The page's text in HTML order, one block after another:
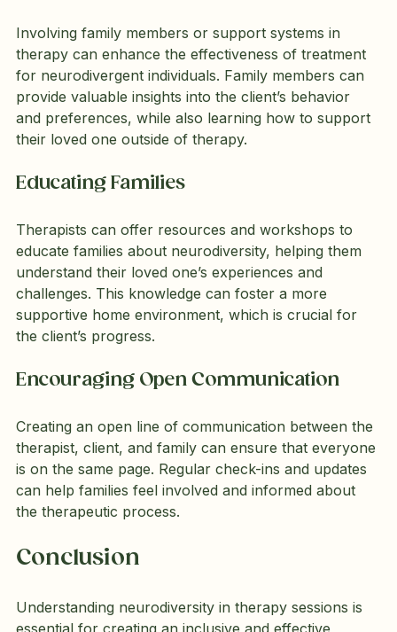
Involving family members or support systems in
therapy can enhance the effectiveness of treatment
for neurodivergent individuals. Family members can
provide valuable insights into the client’s behavior
and preferences, while also learning how to support
their loved one outside of therapy.
Educating Families
Therapists can offer resources and workshops to
educate families about neurodiversity, helping them
understand their loved one’s experiences and
challenges. This knowledge can foster a more
supportive home environment, which is crucial for
the client’s progress.
Encouraging Open Communication
Creating an open line of communication between the
therapist, client, and family can ensure that everyone
is on the same page. Regular check-ins and updates
can help families feel involved and informed about
the therapeutic process.
Conclusion
Understanding neurodiversity in therapy sessions is
essential for creating an inclusive and effective